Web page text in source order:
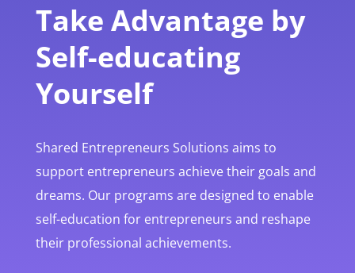
Take Advantage by
Self-educating
Yourself
Shared Entrepreneurs Solutions aims to
support entrepreneurs achieve their goals and
dreams. Our programs are designed to enable
self-education for entrepreneurs and reshape
their professional achievements.